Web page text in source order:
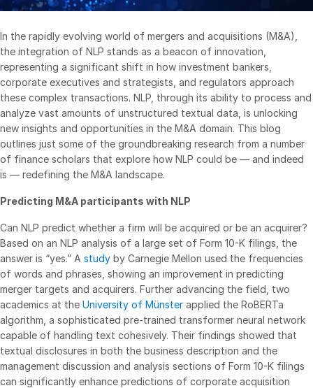
VDRPro
Additional Products
SECURITYHUB
VIA
Solutions
Mergers & Acquisitions
Initial Public Offerings
Financing
Secure Document Exchange
Regulatory, Risk & Compliance
Portfolio Monitoring
Syndicated Lending
Services
In the rapidly evolving world of mergers and acquisitions (M&A),
the integration of NLP stands as a beacon of innovation,
representing a significant shift in how investment bankers,
corporate executives and strategists, and regulators approach
these complex transactions. NLP, through its ability to process and
analyze vast amounts of unstructured textual data, is unlocking
new insights and opportunities in the M&A domain. This blog
outlines just some of the groundbreaking research from a number
of finance scholars that explore how NLP could be — and indeed
is — redefining the M&A landscape.
Predicting M&A participants with NLP
Can NLP predict whether a firm will be acquired or be an acquirer?
Based on an NLP analysis of a large set of Form 10-K filings, the
answer is “yes.” A study by Carnegie Mellon used the frequencies
of words and phrases, showing an improvement in predicting
merger targets and acquirers. Further advancing the field, two
academics at the University of Münster applied the RoBERTa
algorithm, a sophisticated pre-trained transformer neural network
capable of handling text cohesively. Their findings showed that
textual disclosures in both the business description and the
management discussion and analysis sections of Form 10-K filings
can significantly enhance predictions of corporate acquisition